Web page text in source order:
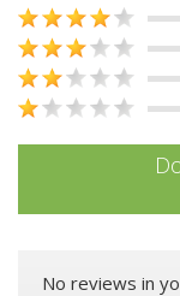
No reviews in